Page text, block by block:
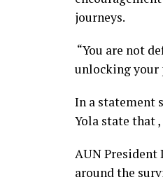
journeys.
“You are not
unlocking your
In a statement
Yola state that ,
AUN President
around the